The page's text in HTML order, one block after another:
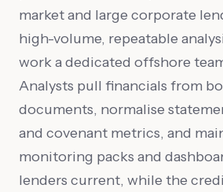
market and large corporate
high-volume, repeatable
work a dedicated offshore
Analysts pull financials from
documents, normalise
and covenant metrics, and
monitoring packs and
lenders current, while the